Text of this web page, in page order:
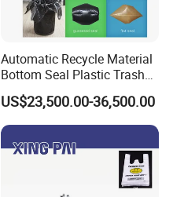
Automatic Recycle Material
Bottom Seal Plastic Trash
Garbage Bag on Roll Bag
Making Machine for
Topwave S Shape Bag
HDPE LDPE Black Bag
Maker Double Fold V-Fold
US$23,500.00-36,500.00